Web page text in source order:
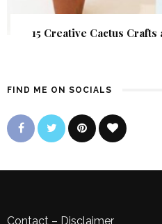
15 Creative Cactus
FIND ME ON SOCIALS
Contact – Disclaimer